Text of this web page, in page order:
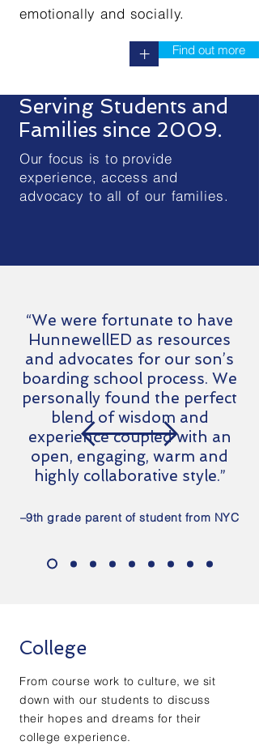
emotionally and socially.
+ Find out more
Serving Students and
Families since 2009.
Our focus is to provide
experience, access and
advocacy to all of our families.
College
From course work to culture, we sit
down with our students to discuss
their hopes and dreams for their
college experience.
“We were fortunate to have
HunnewellED as resources
and advocates for our son’s
boarding school process. We
personally found the perfect
blend of wisdom and
experience coupled with an
open, engaging, warm and
highly collaborative style.”
–9th grade parent of student from NYC